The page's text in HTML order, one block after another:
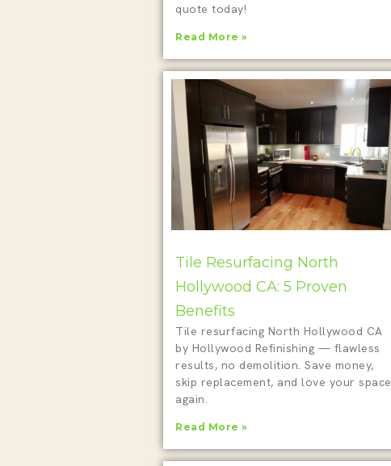
quote today!
Read More »
Tile Resurfacing North
Hollywood CA: 5 Proven
Benefits
Tile resurfacing North Hollywood CA
by Hollywood Refinishing — flawless
results, no demolition. Save money,
skip replacement, and love your space
again.
Read More »